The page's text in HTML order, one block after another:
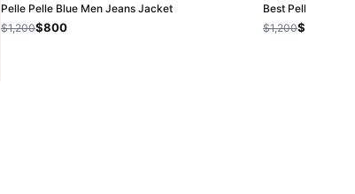
Pelle Pelle Blue Men Jeans Jacket
$1,200$800
Best Pelle Pelle
$1,200$800